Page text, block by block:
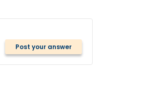
Post your answer